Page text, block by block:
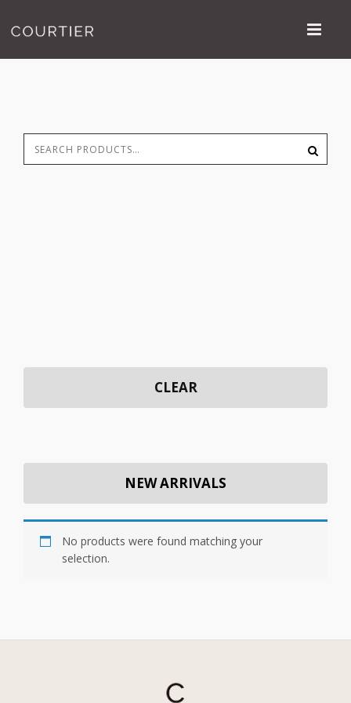
for:
CLEAR
NEW ARRIVALS
No products were found matching your
selection.